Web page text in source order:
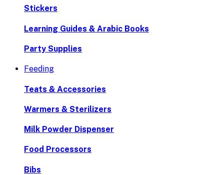
Stickers
Learning Guides & Arabic Books
Party Supplies
Feeding
Teats & Accessories
Warmers & Sterilizers
Milk Powder Dispenser
Food Processors
Bibs